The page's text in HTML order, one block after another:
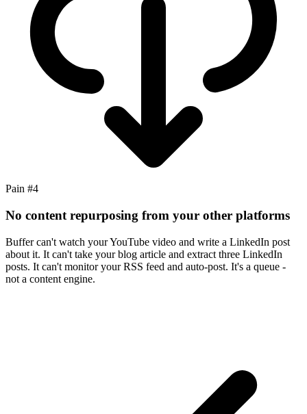
Pain #4
No content repurposing from your other platforms
Buffer can't watch your YouTube video and write a LinkedIn post
about it. It can't take your blog article and extract three LinkedIn
posts. It can't monitor your RSS feed and auto-post. It's a queue -
not a content engine.